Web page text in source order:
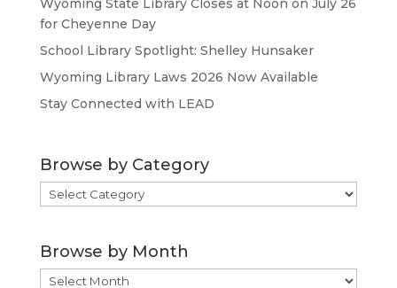
Wyoming State Library Closes at Noon on July 26
for Cheyenne Day
School Library Spotlight: Shelley Hunsaker
Wyoming Library Laws 2026 Now Available
Stay Connected with LEAD
Browse by Category
Browse
by
Browse by Month
Browse